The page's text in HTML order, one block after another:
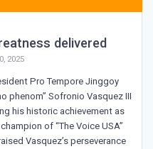
delivered
2025
Pro Tempore Jinggoy
phenom” Sofronio Vasquez III
his historic achievement as
of “The Voice USA”
Vasquez’s perseverance